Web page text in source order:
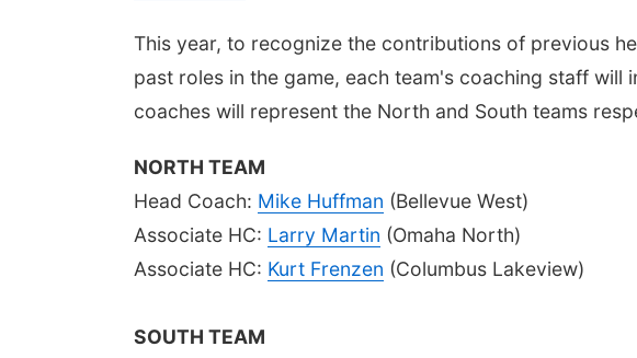
This year, to recognize the contributions of previous
past roles in the game, each team's coaching staff
coaches will represent the North and South teams
NORTH TEAM
Head Coach: Mike Huffman (Bellevue West)
Associate HC: Larry Martin (Omaha North)
Associate HC: Kurt Frenzen (Columbus Lakeview)
SOUTH TEAM